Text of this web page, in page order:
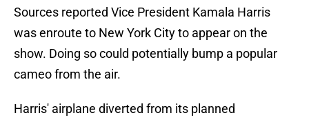
Sources reported Vice President Kamala Harris
was enroute to New York City to appear on the
show. Doing so could potentially bump a popular
cameo from the air.
Harris' airplane diverted from its planned